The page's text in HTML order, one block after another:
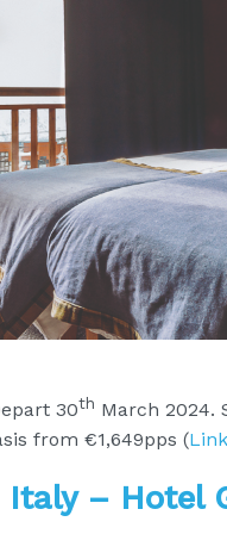
30th March 2024.
from €1,649pps (Link
– Hotel